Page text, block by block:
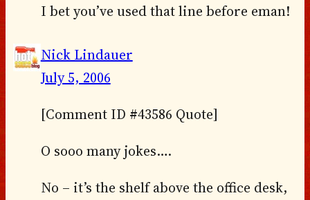
I bet you’ve used that line before eman!
Nick Lindauer
July 5, 2006
[Comment ID #43586 Quote]
O sooo many jokes….
No – it’s the shelf above the office desk,